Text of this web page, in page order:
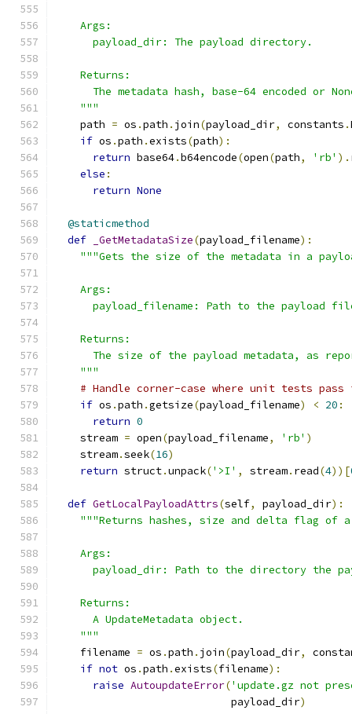
    Args:
      payload_dir: The payload directory.
    Returns:
The metadata hash, base-64 encoded or
    """
    path
= os .path . join(payload_dir, constants .
if os .path .exists(path):
return base64.b64encode(open(path, 'rb' ).
else :
return None
@staticmethod
def
_GetMetadataSize(payload_filename):
"""Gets the size of the metadata in a
    Args:
payload_filename: Path to the payload
    Returns:
The size of the payload metadata, as
    """
# Handle corner-case where unit tests
if os .path .getsize(payload_filename) < 20 :
return 0
    stream
= open(payload_filename, 'rb' )
    stream
.seek(16)
return struct.unpack('>I' , stream. read(4))[
def GetLocalPayloadAttrs(self, payload_dir):
"""Returns hashes, size and delta flag of
    Args:
payload_dir: Path to the directory the
    Returns:
      A UpdateMetadata object.
    """
    filename
= os .path . join(payload_dir,
if not os .path .exists(filename):
raise AutoupdateError('update.gz not
                            payload_dir
)